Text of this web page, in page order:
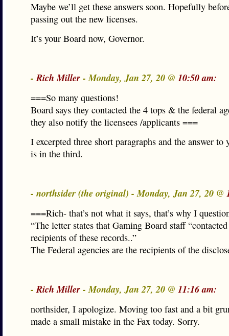
Maybe we’ll get these answers soon. Hopefully
passing out the new licenses.
It’s your Board now, Governor.
-Rich Miller- Monday, Jan 27, 20 @ 10:50 am:
===So many questions!
Board says they contacted the 4 tops & the federal
they also notify the licensees /applicants ===
I excerpted three short paragraphs and the answer to
is in the third.
- northsider (the original) - Monday, Jan 27, 20 @
===Rich- that’s not what it says, that’s why I
“The letter states that Gaming Board staff
recipients of these records..”
The Federal agencies are the recipients of the
-Rich Miller- Monday, Jan 27, 20 @ 11:16 am:
northsider, I apologize. Moving too fast and a bit
made a small mistake in the Fax today. Sorry.